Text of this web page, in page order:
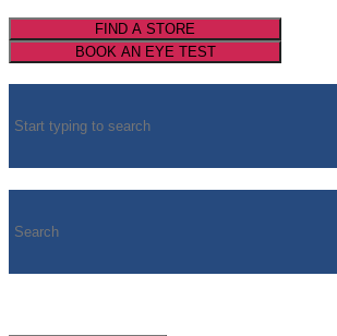
FIND A STORE
BOOK AN EYE TEST